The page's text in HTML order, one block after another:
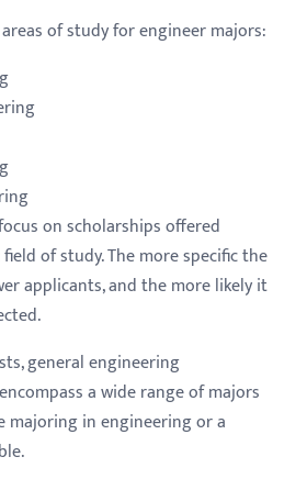
of study for engineer majors:
on scholarships offered
of study. The more specific the
applicants, and the more likely it
general engineering
a wide range of majors
majoring in engineering or a